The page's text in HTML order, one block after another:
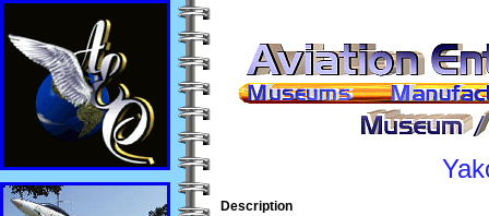
Description